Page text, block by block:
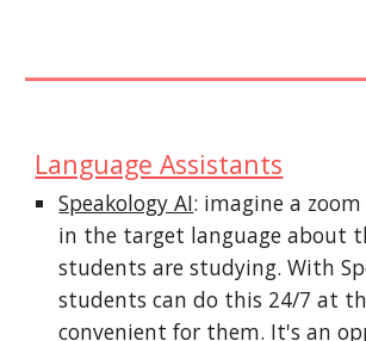
Language Assistants
Speakology AI: imagine a
in the target language about
students are studying. With
students can do this 24/7 at
convenient for them. It's an